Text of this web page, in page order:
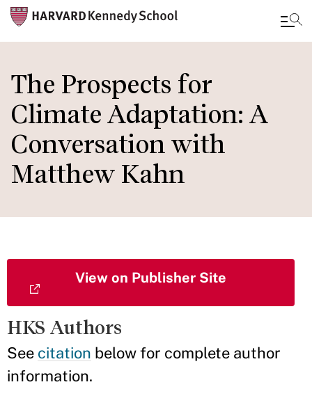
to
main
content
The Prospects for
Climate Adaptation: A
Conversation with
Matthew Kahn
HKS Authors
See citation below for complete author
information.
View on Publisher Site